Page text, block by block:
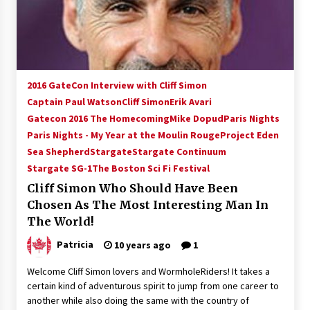
15 years ago
Stargate NOT Over: But The End of An Era –
Brad Wright’s Panel at Creation Entertainment
15 years ago
AT6 Ripples: Adventures with GABIT Events –
Tips For Surviving “Supernatural” Karaoke
Night
14 years ago
CSTS 2011: Can’t Stop The Serenity Hollywood
15 years ago
2016 GateCon Interview with Cliff Simon
Captain Paul WatsonCliff SimonErik Avari
Gatecon 2016 The HomecomingMike DopudParis Nights
Paris Nights - My Year at the Moulin RougeProject Eden
Sea ShepherdStargateStargate Continuum
Stargate SG-1The Boston Sci Fi Festival
Cliff Simon Who Should Have Been
Chosen As The Most Interesting Man In
The World!
Patricia 10 years ago 1
Welcome Cliff Simon lovers and WormholeRiders! It takes a
certain kind of adventurous spirit to jump from one career to
another while also doing the same with the country of